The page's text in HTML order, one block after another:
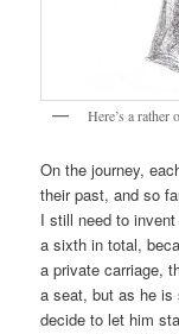
Here’s a rather
On the journey,
their past, and so
I still need to
a sixth in total,
a private carriage,
a seat, but as he
decide to let him